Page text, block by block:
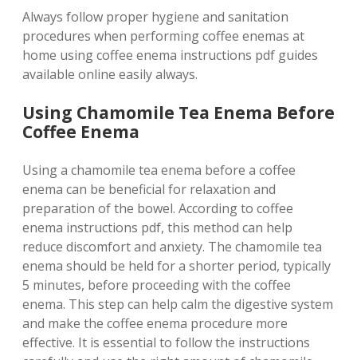
Always follow proper hygiene and sanitation
procedures when performing coffee enemas at
home using coffee enema instructions pdf guides
available online easily always.
Using Chamomile Tea Enema Before
Coffee Enema
Using a chamomile tea enema before a coffee
enema can be beneficial for relaxation and
preparation of the bowel. According to coffee
enema instructions pdf, this method can help
reduce discomfort and anxiety. The chamomile tea
enema should be held for a shorter period, typically
5 minutes, before proceeding with the coffee
enema. This step can help calm the digestive system
and make the coffee enema procedure more
effective. It is essential to follow the instructions